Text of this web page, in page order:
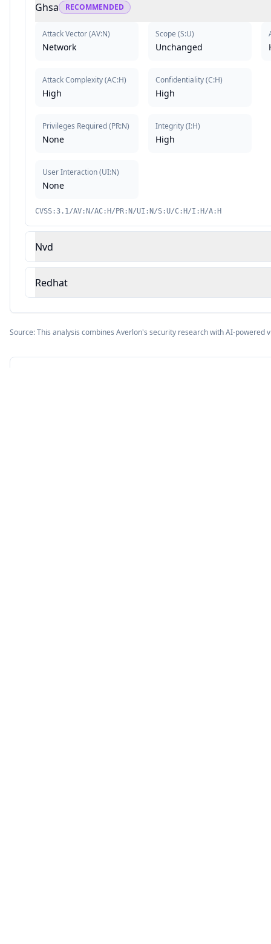
Ghsa RECOMMENDED
Attack Vector(AV:N)
Network
Attack Complexity(AC:H)
High
Privileges Required(PR:N)
None
User Interaction(UI:N)
None
Scope (S:U)
Unchanged
Confidentiality(C:H)
High
Integrity(I:H)
High
CVSS:3.1/AV:N/AC:H/PR:N/UI:N/S:U/C:H/I:H/A:H
Nvd
Redhat
Source: This analysis combines Averlon's security research with AI-powered